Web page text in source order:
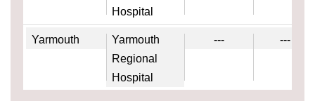
Hospital
Yarmouth
Yarmouth
Regional
Hospital
--- ---